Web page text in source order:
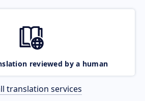
reviewed by a human
translation services